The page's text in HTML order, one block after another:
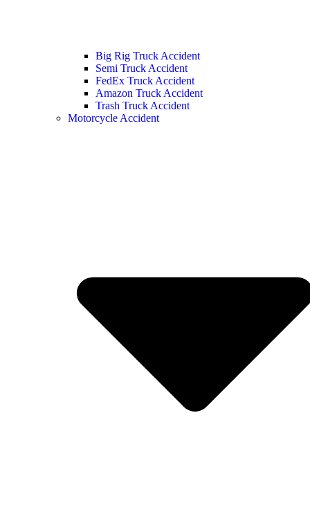
Big Rig Truck Accident
Semi Truck Accident
FedEx Truck Accident
Amazon Truck Accident
Trash Truck Accident
Motorcycle Accident